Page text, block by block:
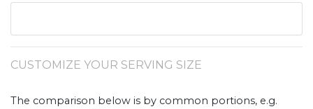
CUSTOMIZE YOUR SERVING SIZE
The comparison below is by common portions, e.g.